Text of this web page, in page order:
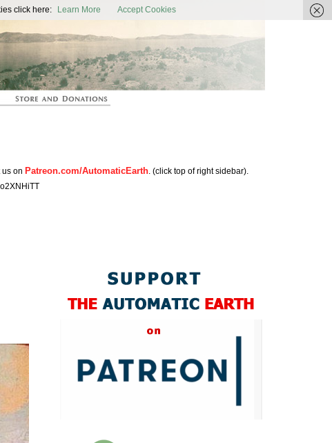
Earth
on Patreon.com/AutomaticEarth. (click top of right sidebar).
click here: Learn More Accept Cookies